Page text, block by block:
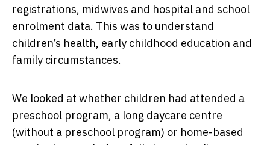
registrations, midwives and hospital and school
enrolment data. This was to understand
children’s health, early childhood education and
family circumstances.
We looked at whether children had attended a
preschool program, a long daycare centre
(without a preschool program) or home-based